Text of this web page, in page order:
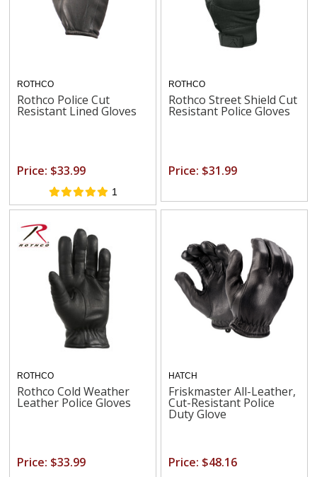
ROTHCO
Rothco Police Cut
Resistant Lined Gloves
Price: $33.99
1
ROTHCO
Rothco Street Shield Cut
Resistant Police Gloves
Price: $31.99
ROTHCO
Rothco Cold Weather
Leather Police Gloves
Price: $33.99
HATCH
Friskmaster All-Leather,
Cut-Resistant Police
Duty Glove
Price: $48.16